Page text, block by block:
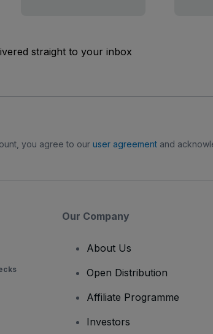
straight to your inbox
you agree to our user agreementand
Our Company
About Us
Open Distribution
Affiliate Programme
Investors